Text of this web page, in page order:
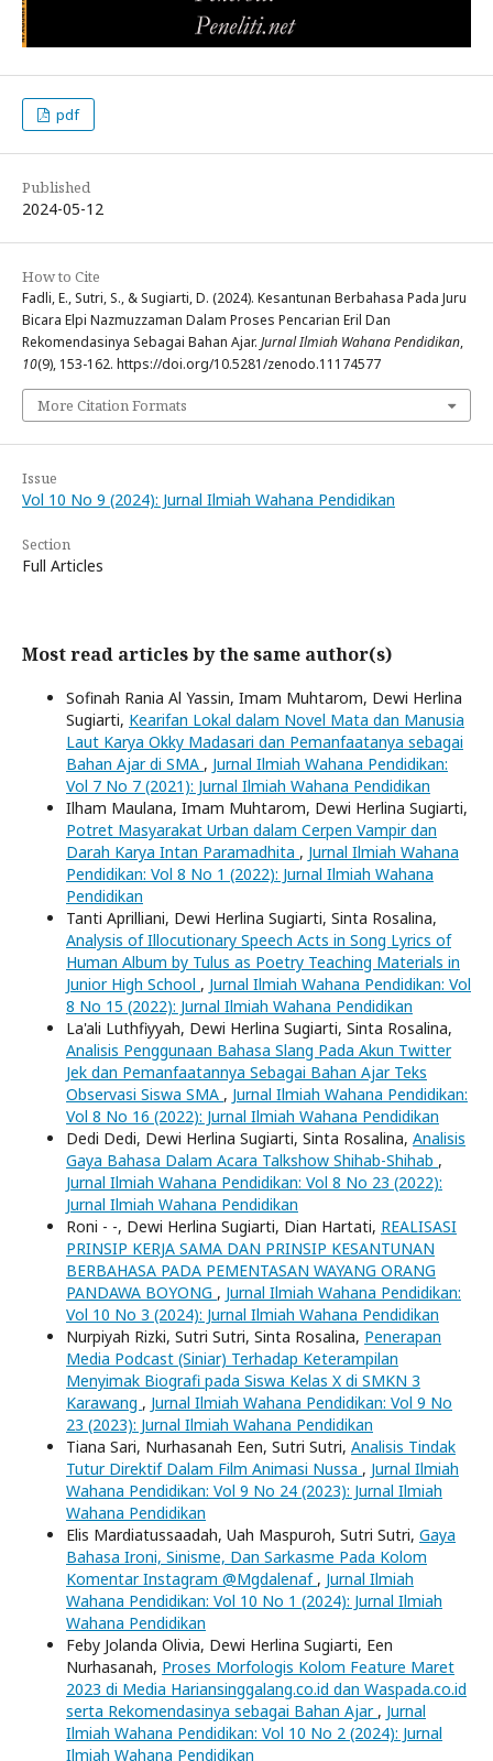
pdf
Published
2024-05-12
How to Cite
Fadli, E., Sutri, S., & Sugiarti, D. (2024). Kesantunan Berbahasa Pada Juru
Bicara Elpi Nazmuzzaman Dalam Proses Pencarian Eril Dan
Rekomendasinya Sebagai Bahan Ajar. Jurnal Ilmiah Wahana Pendidikan,
10(9), 153-162. https://doi.org/10.5281/zenodo.11174577
More Citation Formats
Issue
Vol 10 No 9 (2024): Jurnal Ilmiah Wahana Pendidikan
Section
Full Articles
Most read articles by the same author(s)
Sofinah Rania Al Yassin, Imam Muhtarom, Dewi Herlina
Sugiarti, Kearifan Lokal dalam Novel Mata dan Manusia
Laut Karya Okky Madasari dan Pemanfaatanya sebagai
Bahan Ajar di SMA , Jurnal Ilmiah Wahana Pendidikan:
Vol 7 No 7 (2021): Jurnal Ilmiah Wahana Pendidikan
Ilham Maulana, Imam Muhtarom, Dewi Herlina Sugiarti,
Potret Masyarakat Urban dalam Cerpen Vampir dan
Darah Karya Intan Paramadhita , Jurnal Ilmiah Wahana
Pendidikan: Vol 8 No 1 (2022): Jurnal Ilmiah Wahana
Pendidikan
Tanti Aprilliani, Dewi Herlina Sugiarti, Sinta Rosalina,
Analysis of Illocutionary Speech Acts in Song Lyrics of
Human Album by Tulus as Poetry Teaching Materials in
Junior High School , Jurnal Ilmiah Wahana Pendidikan: Vol
8 No 15 (2022): Jurnal Ilmiah Wahana Pendidikan
La'ali Luthfiyyah, Dewi Herlina Sugiarti, Sinta Rosalina,
Analisis Penggunaan Bahasa Slang Pada Akun Twitter
Jek dan Pemanfaatannya Sebagai Bahan Ajar Teks
Observasi Siswa SMA , Jurnal Ilmiah Wahana Pendidikan:
Vol 8 No 16 (2022): Jurnal Ilmiah Wahana Pendidikan
Dedi Dedi, Dewi Herlina Sugiarti, Sinta Rosalina, Analisis
Gaya Bahasa Dalam Acara Talkshow Shihab-Shihab ,
Jurnal Ilmiah Wahana Pendidikan: Vol 8 No 23 (2022):
Jurnal Ilmiah Wahana Pendidikan
Roni - -, Dewi Herlina Sugiarti, Dian Hartati, REALISASI
PRINSIP KERJA SAMA DAN PRINSIP KESANTUNAN
BERBAHASA PADA PEMENTASAN WAYANG ORANG
PANDAWA BOYONG , Jurnal Ilmiah Wahana Pendidikan:
Vol 10 No 3 (2024): Jurnal Ilmiah Wahana Pendidikan
Nurpiyah Rizki, Sutri Sutri, Sinta Rosalina, Penerapan
Media Podcast (Siniar) Terhadap Keterampilan
Menyimak Biografi pada Siswa Kelas X di SMKN 3
Karawang , Jurnal Ilmiah Wahana Pendidikan: Vol 9 No
23 (2023): Jurnal Ilmiah Wahana Pendidikan
Tiana Sari, Nurhasanah Een, Sutri Sutri, Analisis Tindak
Tutur Direktif Dalam Film Animasi Nussa , Jurnal Ilmiah
Wahana Pendidikan: Vol 9 No 24 (2023): Jurnal Ilmiah
Wahana Pendidikan
Elis Mardiatussaadah, Uah Maspuroh, Sutri Sutri, Gaya
Bahasa Ironi, Sinisme, Dan Sarkasme Pada Kolom
Komentar Instagram @Mgdalenaf , Jurnal Ilmiah
Wahana Pendidikan: Vol 10 No 1 (2024): Jurnal Ilmiah
Wahana Pendidikan
Feby Jolanda Olivia, Dewi Herlina Sugiarti, Een
Nurhasanah, Proses Morfologis Kolom Feature Maret
2023 di Media Hariansinggalang.co.id dan Waspada.co.id
serta Rekomendasinya sebagai Bahan Ajar , Jurnal
Ilmiah Wahana Pendidikan: Vol 10 No 2 (2024): Jurnal
Ilmiah Wahana Pendidikan